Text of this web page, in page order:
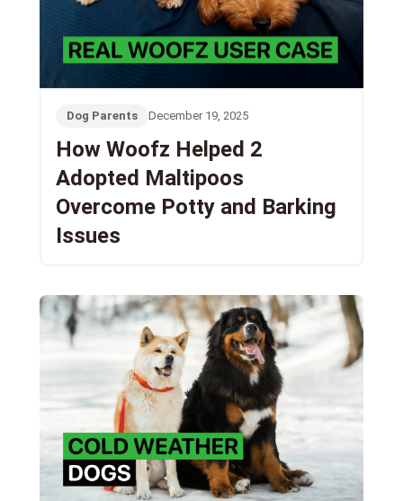
Dog Parents December 19, 2025
How Woofz Helped 2
Adopted Maltipoos
Overcome Potty and Barking
Issues